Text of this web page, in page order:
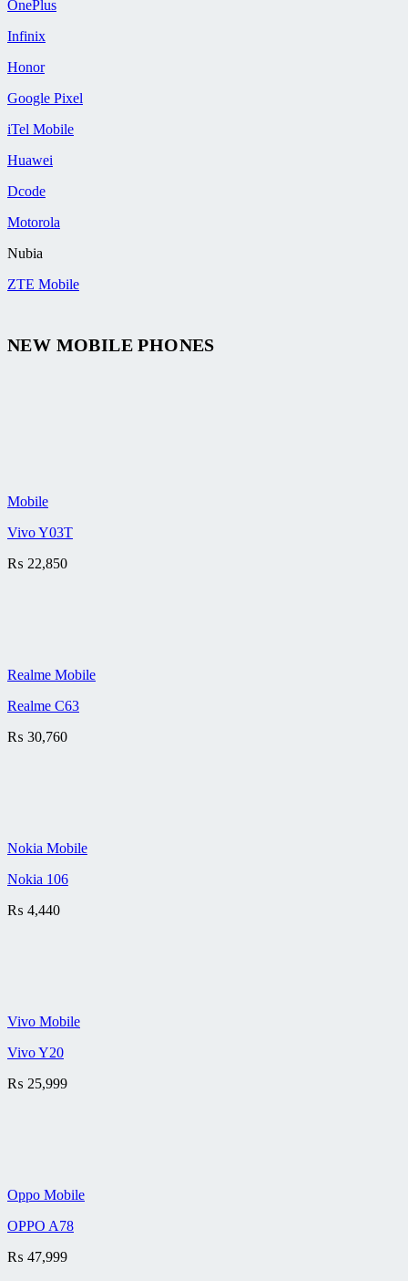
OnePlus
Infinix
Honor
Google Pixel
iTel Mobile
Huawei
Dcode
Motorola
Nubia
ZTE Mobile
NEW MOBILE PHONES
Mobile
Vivo Y03T
₨ 22,850
Realme Mobile
Realme C63
₨ 30,760
Nokia Mobile
Nokia 106
₨ 4,440
Vivo Mobile
Vivo Y20
₨ 25,999
Oppo Mobile
OPPO A78
₨ 47,999